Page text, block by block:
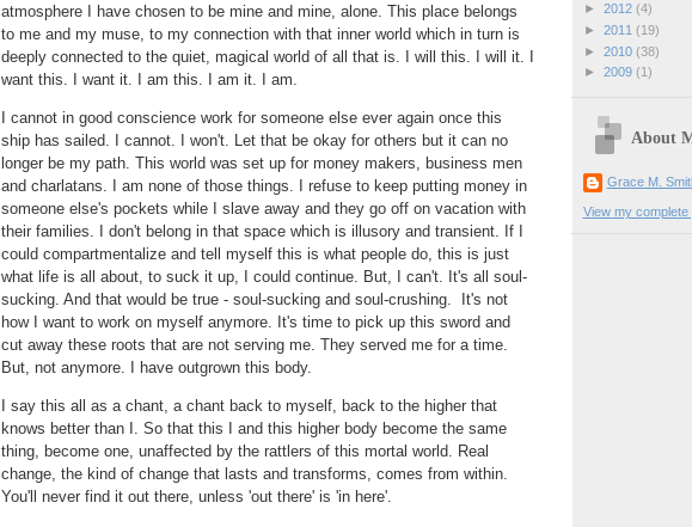
atmosphere I have chosen to be mine and mine, alone. This place belongs
to me and my muse, to my connection with that inner world which in turn is
deeply connected to the quiet, magical world of all that is. I will this. I will it. I
want this. I want it. I am this. I am it. I am.
I cannot in good conscience work for someone else ever again once this
ship has sailed. I cannot. I won't. Let that be okay for others but it can no
longer be my path. This world was set up for money makers, business men
and charlatans. I am none of those things. I refuse to keep putting money in
someone else's pockets while I slave away and they go off on vacation with
their families. I don't belong in that space which is illusory and transient. If I
could compartmentalize and tell myself this is what people do, this is just
what life is all about, to suck it up, I could continue. But, I can't. It's all soul-
sucking. And that would be true - soul-sucking and soul-crushing. It's not
how I want to work on myself anymore. It's time to pick up this sword and
cut away these roots that are not serving me. They served me for a time.
But, not anymore. I have outgrown this body.
I say this all as a chant, a chant back to myself, back to the higher that
knows better than I. So that this I and this higher body become the same
thing, become one, unaffected by the rattlers of this mortal world. Real
change, the kind of change that lasts and transforms, comes from within.
You'll never find it out there, unless 'out there' is 'in here'.
► 2012 (4)
► 2011 (19)
► 2010 (38)
► 2009 (1)
About
Grace M.
View my complete